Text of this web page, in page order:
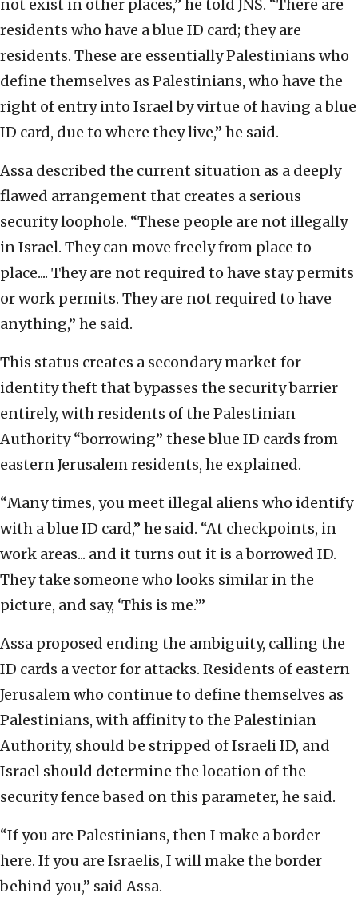
not exist in other places,” he told JNS. “There are
residents who have a blue ID card; they are
residents. These are essentially Palestinians who
define themselves as Palestinians, who have the
right of entry into Israel by virtue of having a blue
ID card, due to where they live,” he said.
Assa described the current situation as a deeply
flawed arrangement that creates a serious
security loophole. “These people are not illegally
in Israel. They can move freely from place to
place.... They are not required to have stay permits
or work permits. They are not required to have
anything,” he said.
This status creates a secondary market for
identity theft that bypasses the security barrier
entirely, with residents of the Palestinian
Authority “borrowing” these blue ID cards from
eastern Jerusalem residents, he explained.
“Many times, you meet illegal aliens who identify
with a blue ID card,” he said. “At checkpoints, in
work areas... and it turns out it is a borrowed ID.
They take someone who looks similar in the
picture, and say, ‘This is me.’”
Assa proposed ending the ambiguity, calling the
ID cards a vector for attacks. Residents of eastern
Jerusalem who continue to define themselves as
Palestinians, with affinity to the Palestinian
Authority, should be stripped of Israeli ID, and
Israel should determine the location of the
security fence based on this parameter, he said.
“If you are Palestinians, then I make a border
here. If you are Israelis, I will make the border
behind you,” said Assa.